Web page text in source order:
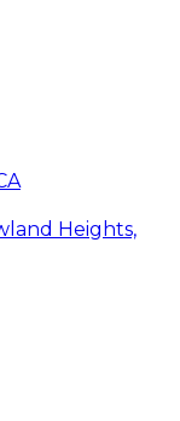
Heights,